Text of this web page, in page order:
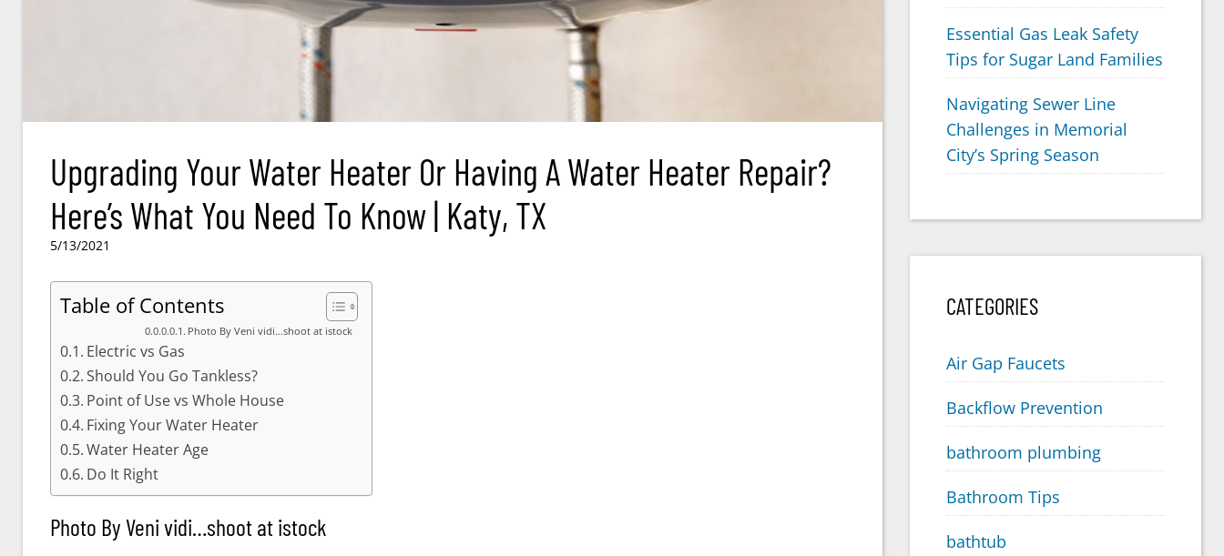
Upgrading Your Water Heater Or Having A Water Heater Repair?
Here’s What You Need To Know | Katy, TX
5/13/2021
Table of Contents
Photo By Veni vidi…shoot at istock
Electric vs Gas
Should You Go Tankless?
Point of Use vs Whole House
Fixing Your Water Heater
Water Heater Age
Do It Right
Photo By Veni vidi…shoot at istock
Essential Gas Leak Safety
Tips for Sugar Land Families
Navigating Sewer Line
Challenges in Memorial
City’s Spring Season
CATEGORIES
Air Gap Faucets
Backflow Prevention
bathroom plumbing
Bathroom Tips
bathtub